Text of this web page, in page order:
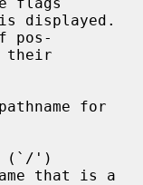
pos-
for
(`/')
that is a